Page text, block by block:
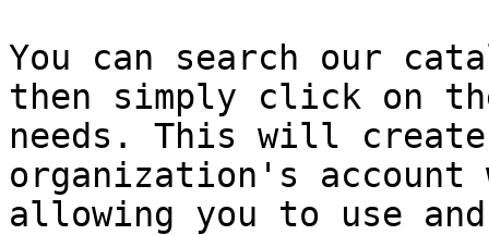
You can search our
then simply click on
needs. This will
organization's
allowing you to use